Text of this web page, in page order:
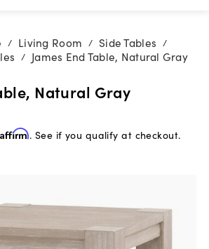
/ Living Room / Side Tables /
/ James End Table, Natural Gray
Natural Gray
Affirm. See if you qualify at checkout.